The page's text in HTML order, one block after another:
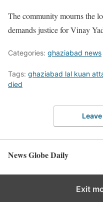
The community mourns the
demands justice for Vinay
Categories: ghaziabad news
Tags: ghaziabad lal kuan
died
News Globe Daily
Exit